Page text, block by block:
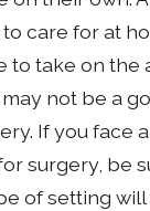
care for at
to take on the
not be a
If you face a
surgery, be
of setting